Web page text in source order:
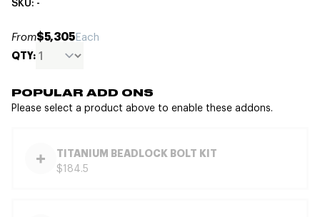
SKU: -
From$5,305Each
QTY:
POPULAR ADD ONS
Please select a product above to enable these addons.
TITANIUM BEADLOCK BOLT KIT
$184.5